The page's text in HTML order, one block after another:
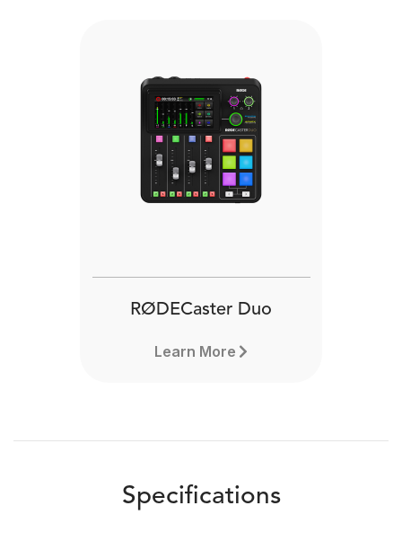
RØDECaster Duo
Learn More
Specifications